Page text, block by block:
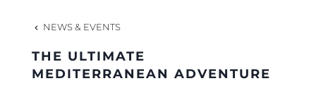
HERITAGE
NEWS & EVENTS
THE ULTIMATE
MEDITERRANEAN ADVENTURE